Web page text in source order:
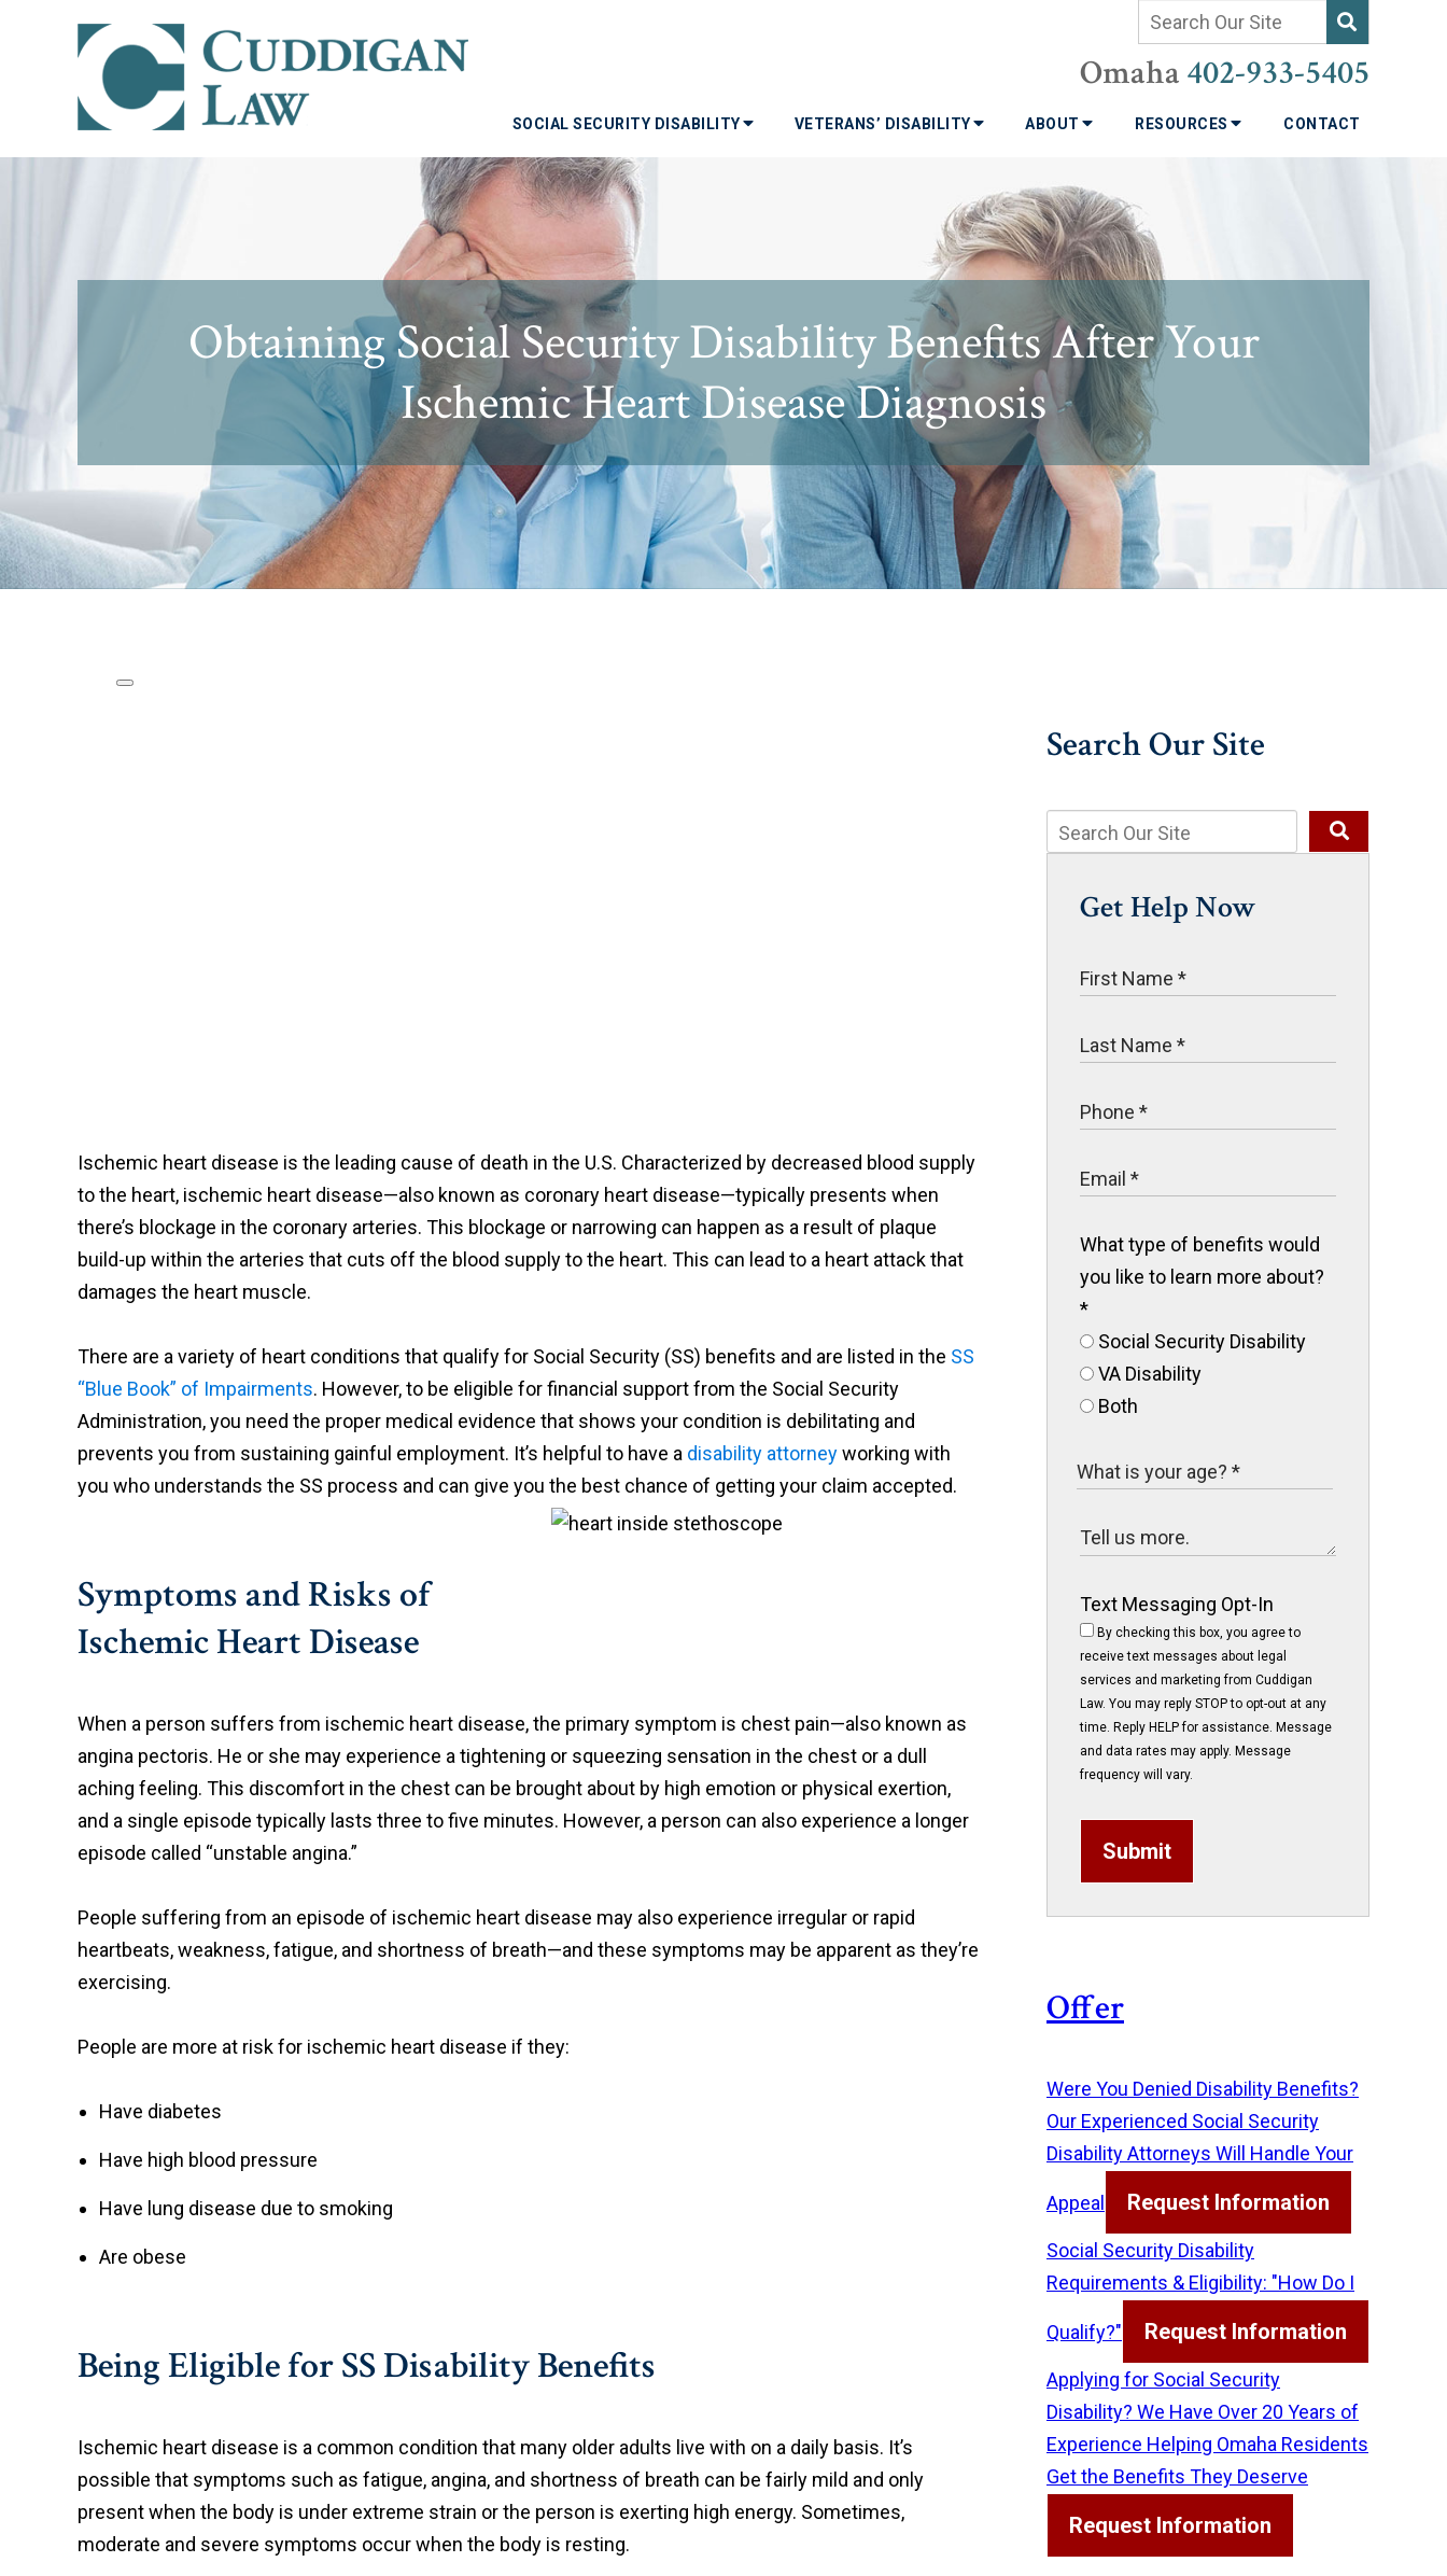
Omaha 402-933-5405
SOCIAL SECURITY DISABILITY VETERANS’ DISABILITY ABOUT RESOURCES CONTACT
Obtaining Social Security Disability Benefits After Your
Ischemic Heart Disease Diagnosis
Ischemic heart disease is the leading cause of death in the U.S. Characterized by decreased blood supply
to the heart, ischemic heart disease—also known as coronary heart disease—typically presents when
there’s blockage in the coronary arteries. This blockage or narrowing can happen as a result of plaque
build-up within the arteries that cuts off the blood supply to the heart. This can lead to a heart attack that
damages the heart muscle.
There are a variety of heart conditions that qualify for Social Security (SS) benefits and are listed in the SS
“Blue Book” of Impairments. However, to be eligible for financial support from the Social Security
Administration, you need the proper medical evidence that shows your condition is debilitating and
prevents you from sustaining gainful employment. It’s helpful to have a disability attorneyworking with
you who understands the SS process and can give you the best chance of getting your claim accepted.
Symptoms and Risks of
Ischemic Heart Disease
When a person suffers from ischemic heart disease, the primary symptom is chest pain—also known as
angina pectoris. He or she may experience a tightening or squeezing sensation in the chest or a dull
aching feeling. This discomfort in the chest can be brought about by high emotion or physical exertion,
and a single episode typically lasts three to five minutes. However, a person can also experience a longer
episode called “unstable angina.”
People suffering from an episode of ischemic heart disease may also experience irregular or rapid
heartbeats, weakness, fatigue, and shortness of breath—and these symptoms may be apparent as they’re
exercising.
People are more at risk for ischemic heart disease if they:
Have diabetes
Have high blood pressure
Have lung disease due to smoking
Are obese
Being Eligible for SS Disability Benefits
Ischemic heart disease is a common condition that many older adults live with on a daily basis. It’s
possible that symptoms such as fatigue, angina, and shortness of breath can be fairly mild and only
present when the body is under extreme strain or the person is exerting high energy. Sometimes,
moderate and severe symptoms occur when the body is resting.
Search Our Site
Get Help Now
What type of benefits would
you like to learn more about?
*
Social Security Disability
VA Disability
Both
Text Messaging Opt-In
By checking this box, you agree to
receive text messages about legal
services and marketing from Cuddigan
Law. You may reply STOP to opt-out at any
time. Reply HELP for assistance. Message
and data rates may apply. Message
frequency will vary.
Submit
Offer
Were You Denied Disability Benefits?
Our Experienced Social Security
Disability Attorneys Will Handle Your
Appeal Request Information
Social Security Disability
Requirements & Eligibility: "How Do I
Qualify?" Request Information
Applying for Social Security
Disability? We Have Over 20 Years of
Experience Helping Omaha Residents
Get the Benefits They Deserve
Request Information